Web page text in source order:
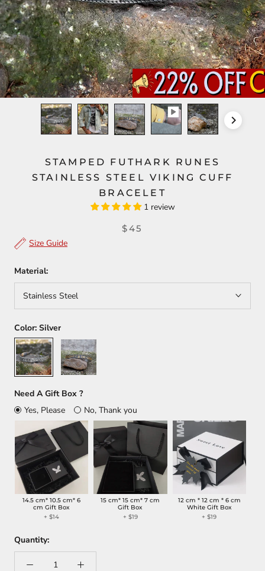
STAMPED FUTHARK RUNES
STAINLESS STEEL VIKING CUFF
BRACELET
1 review
$45
Size Guide
Material:
Stainless Steel
Color: Silver
Silver
Gold+Silver
Need A Gift Box ?
Yes, Please
No, Thank you
14.5 cm* 10.5 cm* 6
cm Gift Box
+$14
15 cm* 15 cm* 7 cm
Gift Box
+ $19
12 cm * 12 cm * 6 cm
White Gift Box
+$19
Quantity: